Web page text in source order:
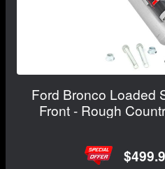
Ford Bronco Loaded
Front - Rough